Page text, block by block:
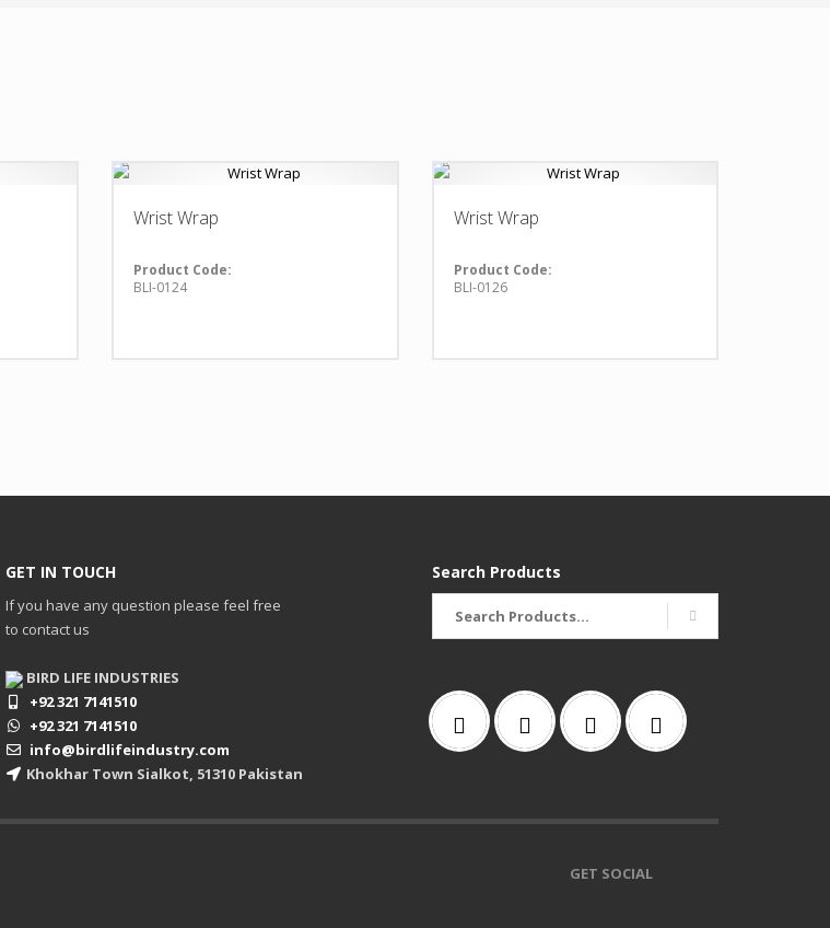
Wrist Wrap
Product Code:
BLI-0124
Wrist Wrap
Product Code:
BLI-0126
GET IN TOUCH
If you have any question please feel free
to contact us
BIRD LIFE INDUSTRIES
+92 321 7141510
+92 321 7141510
info@birdlifeindustry.com
Khokhar Town Sialkot, 51310 Pakistan
Search Products
for:
GET SOCIAL